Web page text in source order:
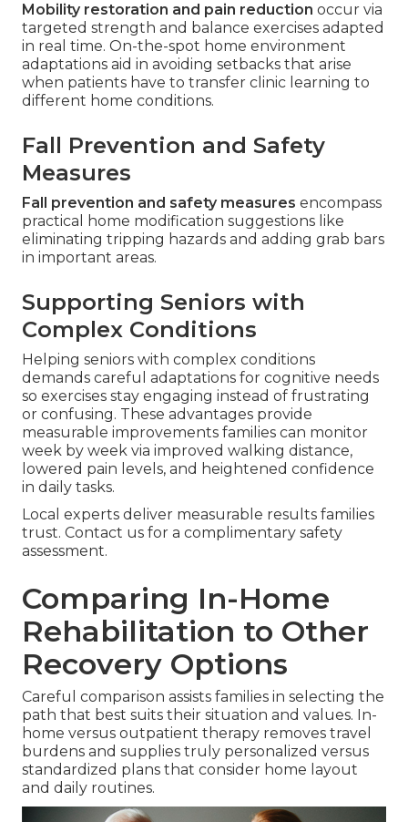
Mobility restoration and pain reduction occur via
targeted strength and balance exercises adapted
in real time. On-the-spot home environment
adaptations aid in avoiding setbacks that arise
when patients have to transfer clinic learning to
different home conditions.
Fall Prevention and Safety
Measures
Fall prevention and safety measures encompass
practical home modification suggestions like
eliminating tripping hazards and adding grab bars
in important areas.
Supporting Seniors with
Complex Conditions
Helping seniors with complex conditions
demands careful adaptations for cognitive needs
so exercises stay engaging instead of frustrating
or confusing. These advantages provide
measurable improvements families can monitor
week by week via improved walking distance,
lowered pain levels, and heightened confidence
in daily tasks.
Local experts deliver measurable results families
trust. Contact us for a complimentary safety
assessment.
Comparing In-Home
Rehabilitation to Other
Recovery Options
Careful comparison assists families in selecting the
path that best suits their situation and values. In-
home versus outpatient therapy removes travel
burdens and supplies truly personalized versus
standardized plans that consider home layout
and daily routines.